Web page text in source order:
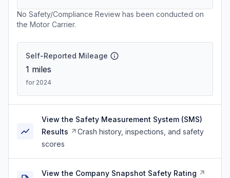
No Safety/Compliance Review has been conducted on
the Motor Carrier.
Self-Reported Mileage
1 miles
for 2024
View the Safety Measurement System (SMS)
Results
Crash history, inspections, and safety
scores
View the Company Snapshot Safety Rating